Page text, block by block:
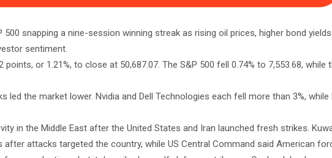
snapping a nine-session winning streak as rising oil prices, higher bond
sentiment.
or 1.21%, to close at 50,687.07. The S&P 500 fell 0.74% to 7,553.68, while
led the market lower. Nvidia and Dell Technologies each fell more than 3%,
in the Middle East after the United States and Iran launched fresh strikes.
attacks targeted the country, while US Central Command said American